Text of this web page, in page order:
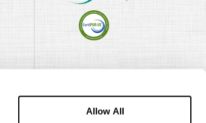
Allow All